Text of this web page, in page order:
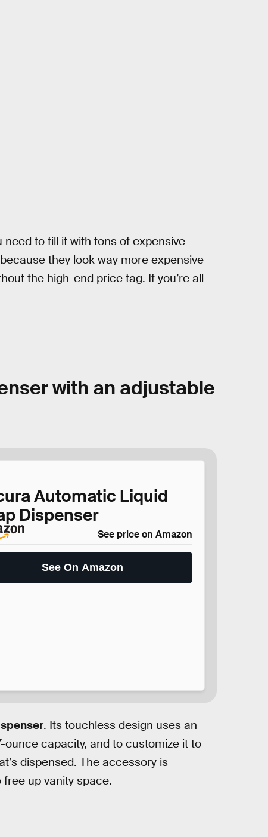
need to fill it with tons of expensive
they look way more expensive
the high-end price tag. If you’re all
with an adjustable
Automatic Liquid
Dispenser
See price on Amazon
See On Amazon
. Its touchless design uses an
capacity, and to customize it to
dispensed. The accessory is
up vanity space.